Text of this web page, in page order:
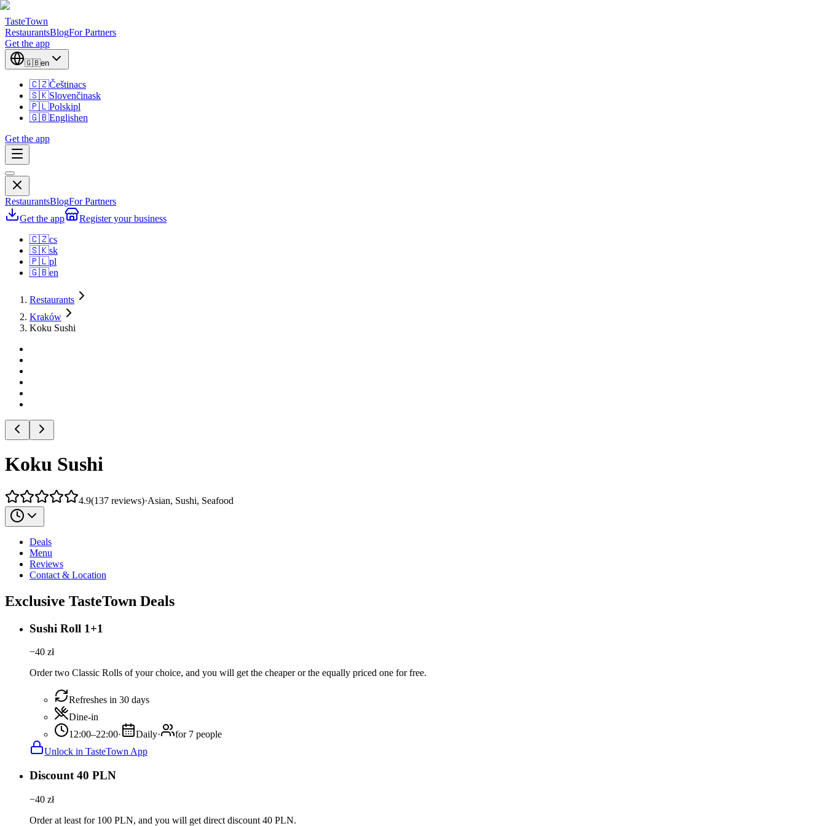
TasteTown
RestaurantsBlogFor Partners
Get the app
🇬🇧en
🇨🇿Češtinacs
🇸🇰Slovenčinask
🇵🇱Polskipl
🇬🇧Englishen
Get the app
RestaurantsBlogFor Partners
Get the app
Register your business
🇨🇿cs
🇸🇰sk
🇵🇱pl
🇬🇧en
Restaurants
Kraków
Koku Sushi
Koku Sushi
4.9(137 reviews)·Asian, Sushi, Seafood
Deals
Menu
Reviews
Contact & Location
Exclusive TasteTown Deals
Sushi Roll 1+1
−40 zł
Order two Classic Rolls of your choice, and you will get the cheaper or the equally priced one for free.
Refreshes in 30 days
Dine-in
12:00–22:00· Daily·
for 7 people
Unlock in TasteTown App
Discount 40 PLN
−40 zł
Order at least for 100 PLN, and you will get direct discount 40 PLN.